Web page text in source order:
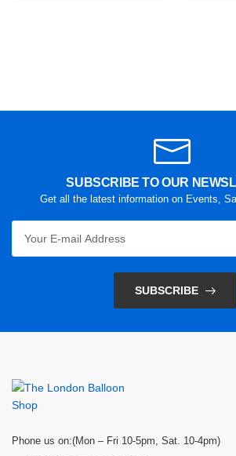
SUBSCRIBE TO OUR
Get all the latest information on Events,
SUBSCRIBE
Phone us on:(Mon – Fri 10-5pm, Sat. 10-4pm)